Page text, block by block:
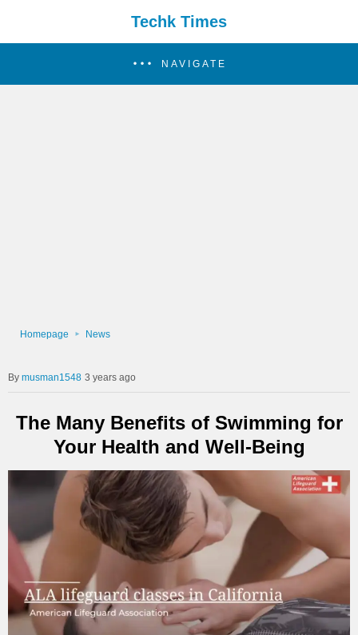
Techk Times
NAVIGATE
Homepage News
musman1548 3 years ago
The Many Benefits of Swimming for
Your Health and Well-Being